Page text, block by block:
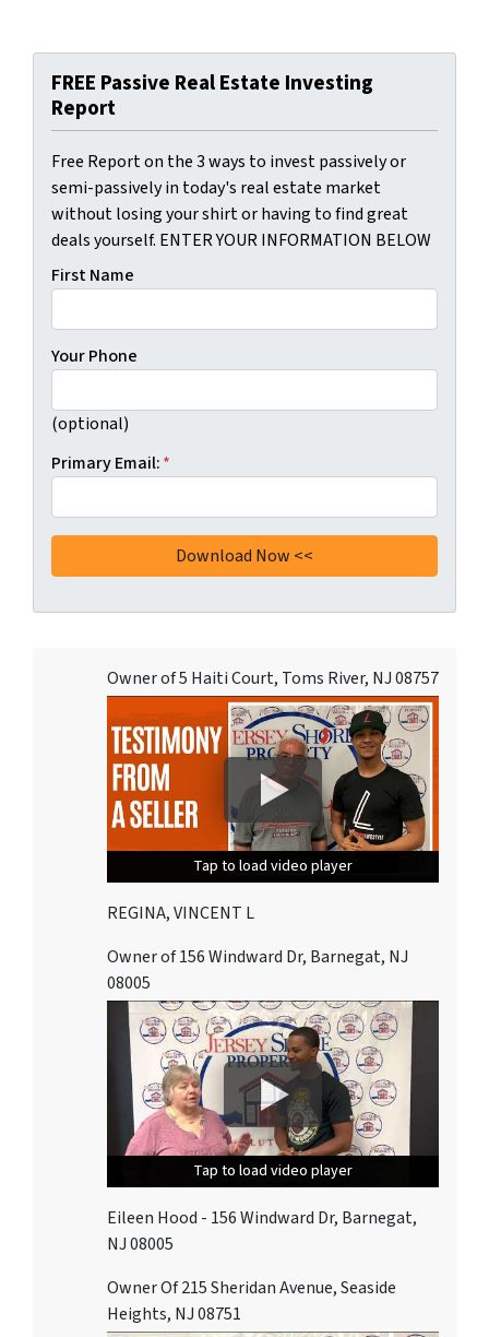
FREE Passive Real Estate Investing
Report
Free Report on the 3 ways to invest passively or
semi-passively in today's real estate market
without losing your shirt or having to find great
deals yourself. ENTER YOUR INFORMATION BELOW
First Name
Your Phone
(optional)
Primary Email:*
Owner of 5 Haiti Court, Toms River, NJ 08757
Tap to load video player
Tap to load video player
Tap to load video player
REGINA, VINCENT L
Owner of 156 Windward Dr, Barnegat, NJ
08005
Tap to load video player
Tap to load video player
Tap to load video player
Eileen Hood - 156 Windward Dr, Barnegat,
NJ 08005
Owner Of 215 Sheridan Avenue, Seaside
Heights, NJ 08751